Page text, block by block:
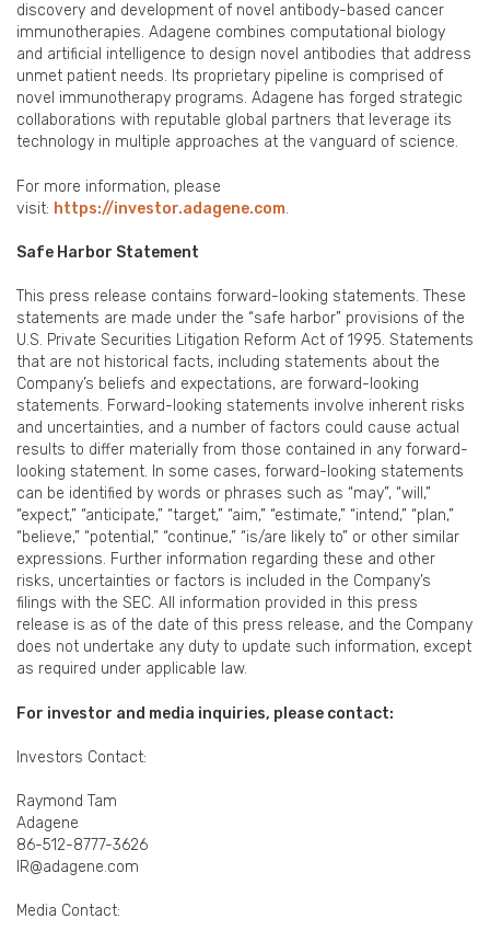
discovery and development of novel antibody-based cancer
immunotherapies. Adagene combines computational biology
and artificial intelligence to design novel antibodies that address
unmet patient needs. Its proprietary pipeline is comprised of
novel immunotherapy programs. Adagene has forged strategic
collaborations with reputable global partners that leverage its
technology in multiple approaches at the vanguard of science.
For more information, please
visit: https://investor.adagene.com.
Safe Harbor Statement
This press release contains forward-looking statements. These
statements are made under the “safe harbor” provisions of the
U.S. Private Securities Litigation Reform Act of 1995. Statements
that are not historical facts, including statements about the
Company’s beliefs and expectations, are forward-looking
statements. Forward-looking statements involve inherent risks
and uncertainties, and a number of factors could cause actual
results to differ materially from those contained in any forward-
looking statement. In some cases, forward-looking statements
can be identified by words or phrases such as “may”, “will,”
“expect,” “anticipate,” “target,” “aim,” “estimate,” “intend,” “plan,”
“believe,” “potential,” “continue,” “is/are likely to” or other similar
expressions. Further information regarding these and other
risks, uncertainties or factors is included in the Company’s
filings with the SEC. All information provided in this press
release is as of the date of this press release, and the Company
does not undertake any duty to update such information, except
as required under applicable law.
For investor and media inquiries, please contact:
Investors Contact:
Raymond Tam
Adagene
86-512-8777-3626
IR@adagene.com
Media Contact: